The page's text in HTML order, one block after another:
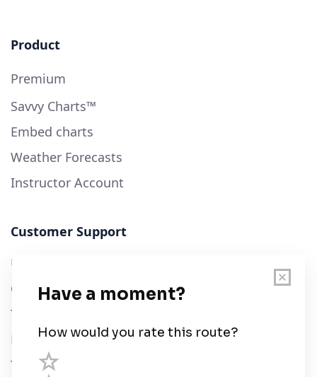
Product
Premium
Savvy Charts™
Embed charts
Weather Forecasts
Instructor Account
Customer Support
User Guide
Chart Legend
Terms of Service
Privacy Policy
Third Parties